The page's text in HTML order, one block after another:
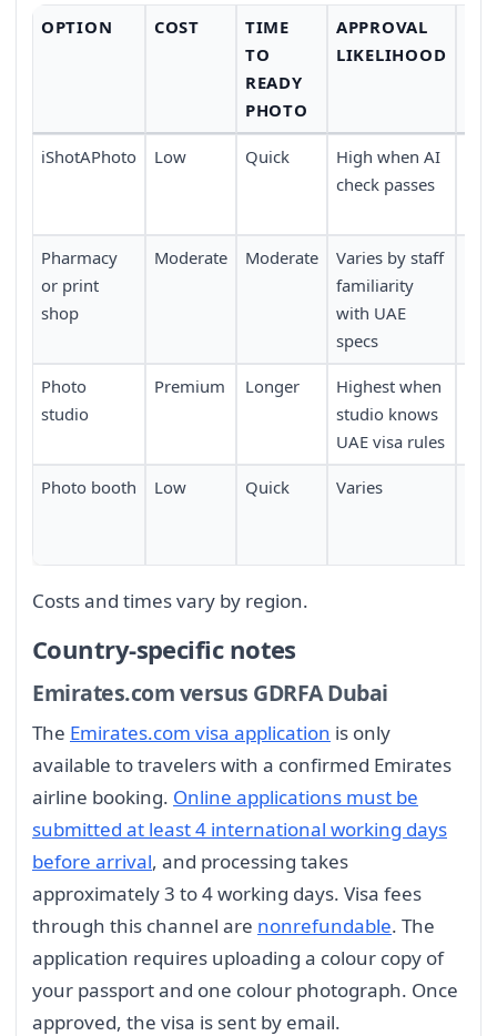
OPTION COST
TIME
TO
READY
PHOTO
APPROVAL
LIKELIHOOD
iShotAPhoto Low Quick
High when AI
check passes
Pharmacy
or print
shop
Moderate Moderate
Varies by staff
familiarity
with UAE
specs
Photo
studio
Premium Longer
Highest when
studio knows
UAE visa rules
Photo booth Low Quick Varies
Costs and times vary by region.
Country-specific notes
Emirates.com versus GDRFA Dubai
The Emirates.com visa application is only
available to travelers with a confirmed Emirates
airline booking. Online applications must be
submitted at least 4 international working days
before arrival, and processing takes
approximately 3 to 4 working days. Visa fees
through this channel are nonrefundable. The
application requires uploading a colour copy of
your passport and one colour photograph. Once
approved, the visa is sent by email.